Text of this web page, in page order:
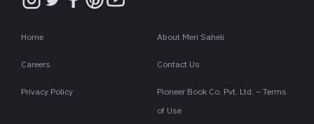
Home About Meri Saheli
Careers Contact Us
Privacy Policy
Pioneer Book Co. Pvt. Ltd. – Terms
of Use